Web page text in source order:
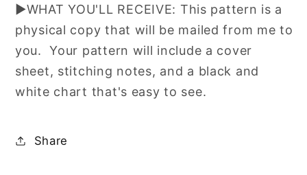
▶WHAT YOU'LL RECEIVE: This pattern is a
physical copy that will be mailed from me to
you. Your pattern will include a cover
sheet, stitching notes, and a black and
white chart that's easy to see.
Share